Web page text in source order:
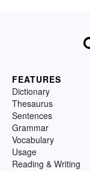
FEATURES
Dictionary
Thesaurus
Sentences
Grammar
Vocabulary
Usage
Reading & Writing